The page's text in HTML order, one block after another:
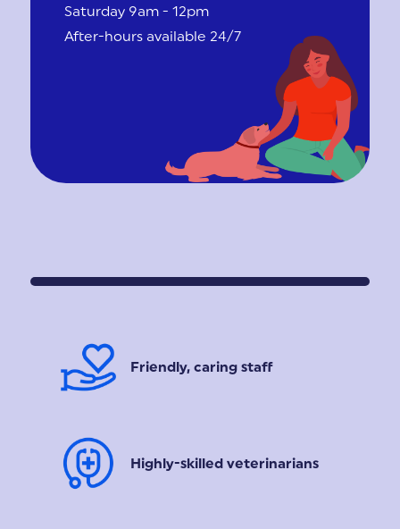
Saturday 9am - 12pm
After-hours available 24/7
Friendly, caring staff
Highly-skilled veterinarians